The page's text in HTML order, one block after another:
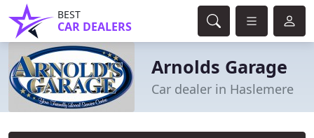
BEST
CAR DEALERS
Arnolds Garage
Car dealer in Haslemere